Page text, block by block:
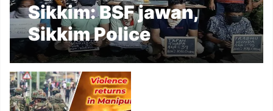
Sikkim: BSF jawan,
Sikkim Police
constable among five
held with elephant tusk
in Darjeeling